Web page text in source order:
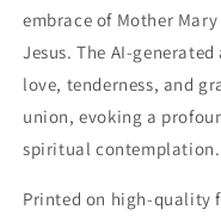
embrace of Mother
Jesus. The AI-
love, tenderness, and
union, evoking a
spiritual contemplation.
Printed on high-quality